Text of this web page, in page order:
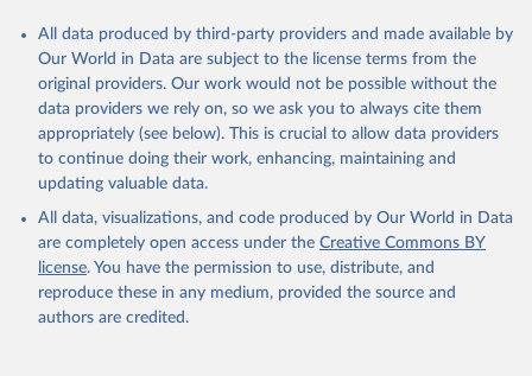
All data produced by third-party providers and made available by
Our World in Data are subject to the license terms from the
original providers. Our work would not be possible without the
data providers we rely on, so we ask you to always cite them
appropriately (see below). This is crucial to allow data providers
to continue doing their work, enhancing, maintaining and
updating valuable data.
All data, visualizations, and code produced by Our World in Data
are completely open access under the Creative Commons BY
license. You have the permission to use, distribute, and
reproduce these in any medium, provided the source and
authors are credited.